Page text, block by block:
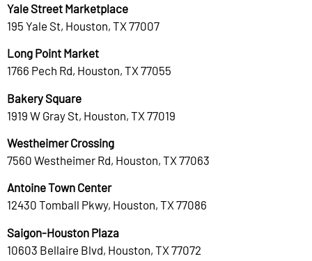
Yale Street Marketplace
195 Yale St, Houston, TX 77007
Long Point Market
1766 Pech Rd, Houston, TX 77055
Bakery Square
1919 W Gray St, Houston, TX 77019
Westheimer Crossing
7560 Westheimer Rd, Houston, TX 77063
Antoine Town Center
12430 Tomball Pkwy, Houston, TX 77086
Saigon-Houston Plaza
10603 Bellaire Blvd, Houston, TX 77072